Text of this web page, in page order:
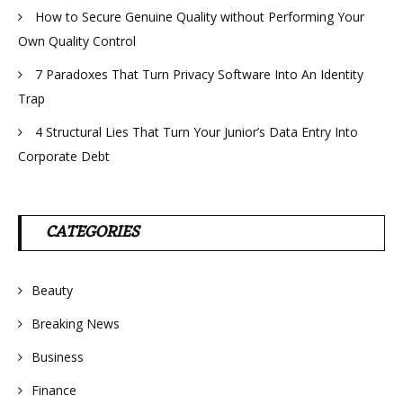
How to Secure Genuine Quality without Performing Your
Own Quality Control
7 Paradoxes That Turn Privacy Software Into An Identity
Trap
4 Structural Lies That Turn Your Junior’s Data Entry Into
Corporate Debt
CATEGORIES
Beauty
Breaking News
Business
Finance